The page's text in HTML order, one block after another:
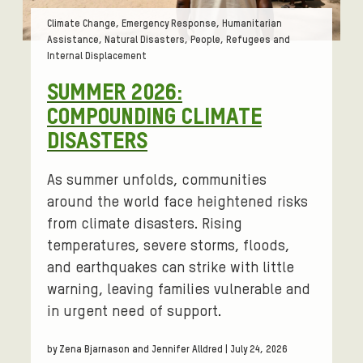
SUMMER 2026:
COMPOUNDING CLIMATE
DISASTERS
Tags:
Climate Change, Emergency Response, Humanitarian
Assistance, Natural Disasters, People, Refugees and
Internal Displacement
As summer unfolds, communities
around the world face heightened risks
from climate disasters. Rising
temperatures, severe storms, floods,
and earthquakes can strike with little
warning, leaving families vulnerable and
in urgent need of support.
by Zena Bjarnason and Jennifer Alldred | July 24, 2026